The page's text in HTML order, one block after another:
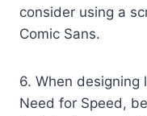
consider using a
Comic Sans.
6. When designing
Need for Speed,